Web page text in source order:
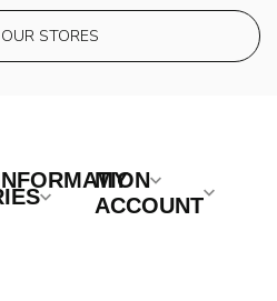
STORES
MY
ACCOUNT